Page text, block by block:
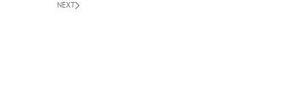
NEXT